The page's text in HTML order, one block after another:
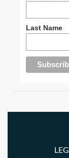
Last Name